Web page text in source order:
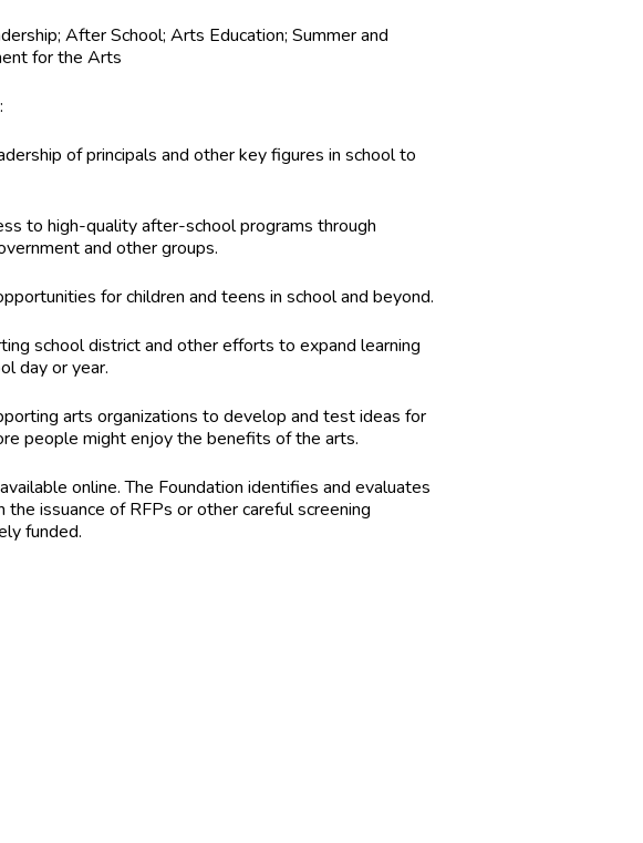
After School; Arts Education; Summer and
for the Arts
of principals and other key figures in school to
to high-quality after-school programs through
and other groups.
for children and teens in school and beyond.
school district and other efforts to expand learning
day or year.
arts organizations to develop and test ideas for
people might enjoy the benefits of the arts.
online. The Foundation identifies and evaluates
issuance of RFPs or other careful screening
funded.